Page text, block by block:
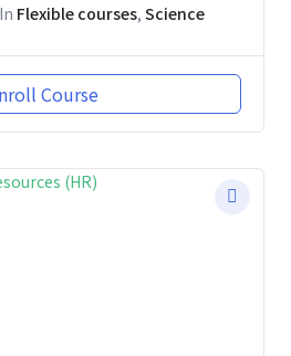
In Flexible courses, Science
Course